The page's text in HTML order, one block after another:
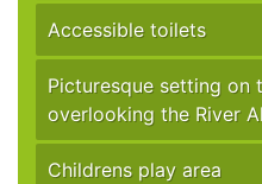
Accessible toilets
Picturesque setting on
overlooking the River
Childrens play area